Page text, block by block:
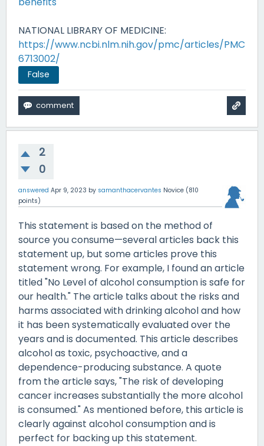
NATIONAL LIBRARY OF MEDICINE:
https://www.ncbi.nlm.nih.gov/pmc/articles/PMC
6713002/
False
2
0
answered Apr 9, 2023 by samanthacervantes Novice (810
points)
This statement is based on the method of
source you consume—several articles back this
statement up, but some articles prove this
statement wrong. For example, I found an article
titled "No Level of alcohol consumption is safe for
our health." The article talks about the risks and
harms associated with drinking alcohol and how
it has been systematically evaluated over the
years and is documented. This article describes
alcohol as toxic, psychoactive, and a
dependence-producing substance. A quote
from the article says, "The risk of developing
cancer increases substantially the more alcohol
is consumed." As mentioned before, this article is
clearly against alcohol consumption and is
perfect for backing up this statement.